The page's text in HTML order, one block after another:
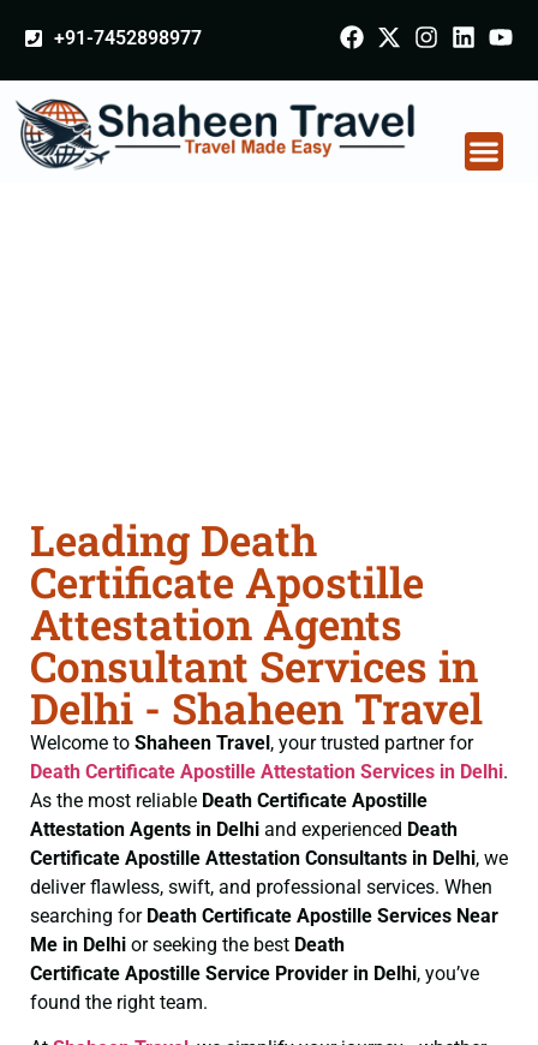
+91-7452898977
Leading Death
Certificate Apostille
Attestation Agents
Consultant Services in
Delhi - Shaheen Travel
Welcome to Shaheen Travel, your trusted partner for
Death Certificate Apostille Attestation Services in Delhi.
As the most reliable Death Certificate Apostille
Attestation Agents in Delhi and experienced Death
Certificate Apostille Attestation Consultants in Delhi, we
deliver flawless, swift, and professional services. When
searching for Death Certificate Apostille Services Near
Me in Delhi or seeking the best Death
Certificate Apostille Service Provider in Delhi, you’ve
found the right team.